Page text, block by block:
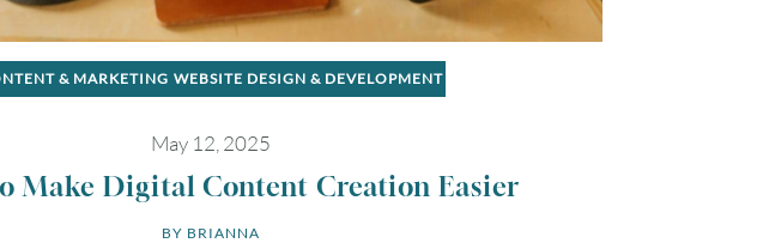
& MARKETING WEBSITE DESIGN & DEVELOPMENT
May 12, 2025
Make Digital Content Creation Easier
BY BRIANNA